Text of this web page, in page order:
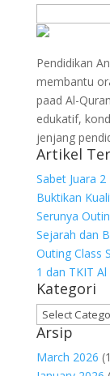
for:
Pendidikan
membantu
paad Al-
edukatif,
jenjang
Artikel
Sabet Juara
Buktikan
Serunya
Sejarah dan
Outing Class
1 dan TKIT
Kategori
Kategori
Arsip
March 2026